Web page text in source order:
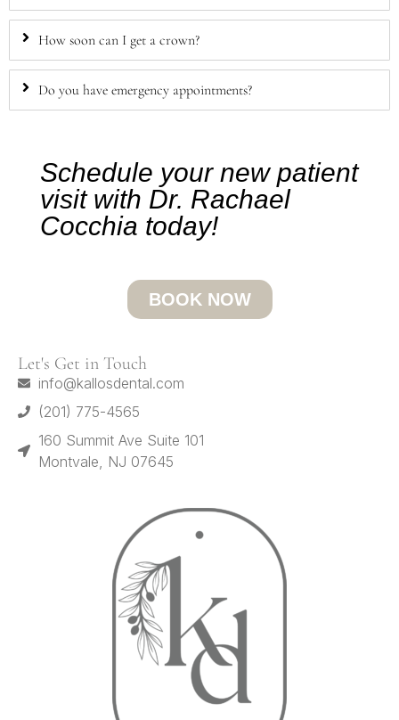
How soon can I get a crown?
Do you have emergency appointments?
Schedule your new patient
visit with Dr. Rachael
Cocchia today!
BOOK NOW
Let's Get in Touch
info@kallosdental.com
(201) 775-4565
160 Summit Ave Suite 101
Montvale, NJ 07645